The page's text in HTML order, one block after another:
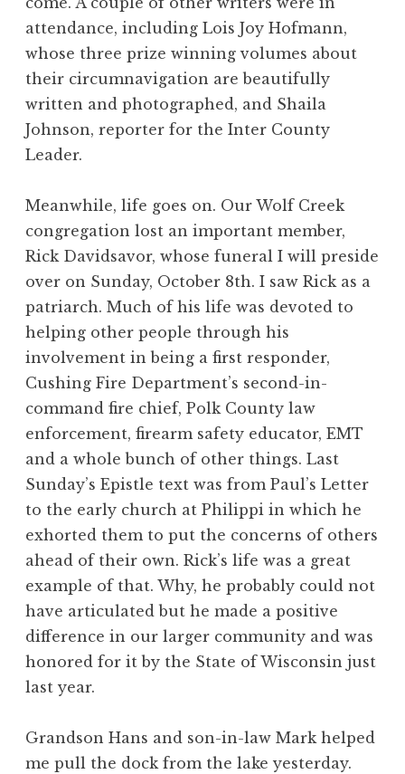
attendance, including Lois Joy Hofmann,
whose three prize winning volumes about
their circumnavigation are beautifully
written and photographed, and Shaila
Johnson, reporter for the Inter County
Leader.
Meanwhile, life goes on. Our Wolf Creek
congregation lost an important member,
Rick Davidsavor, whose funeral I will preside
over on Sunday, October 8th. I saw Rick as a
patriarch. Much of his life was devoted to
helping other people through his
involvement in being a first responder,
Cushing Fire Department’s second-in-
command fire chief, Polk County law
enforcement, firearm safety educator, EMT
and a whole bunch of other things. Last
Sunday’s Epistle text was from Paul’s Letter
to the early church at Philippi in which he
exhorted them to put the concerns of others
ahead of their own. Rick’s life was a great
example of that. Why, he probably could not
have articulated but he made a positive
difference in our larger community and was
honored for it by the State of Wisconsin just
last year.
Grandson Hans and son-in-law Mark helped
me pull the dock from the lake yesterday.